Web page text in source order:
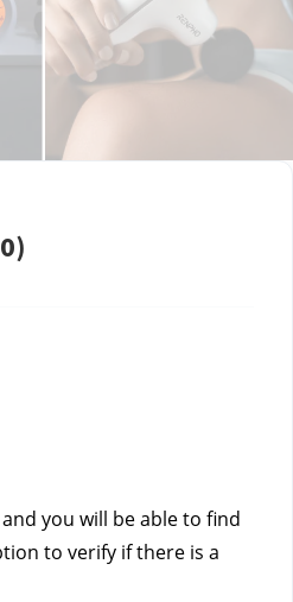
you will be able to find
to verify if there is a